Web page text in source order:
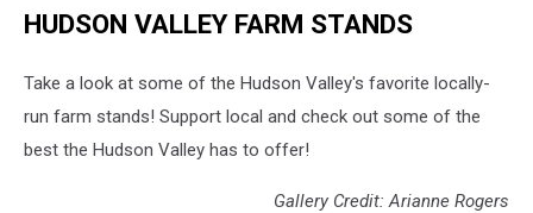
HUDSON VALLEY FARM STANDS
Take a look at some of the Hudson Valley's favorite locally-
run farm stands! Support local and check out some of the
best the Hudson Valley has to offer!
Gallery Credit: Arianne Rogers